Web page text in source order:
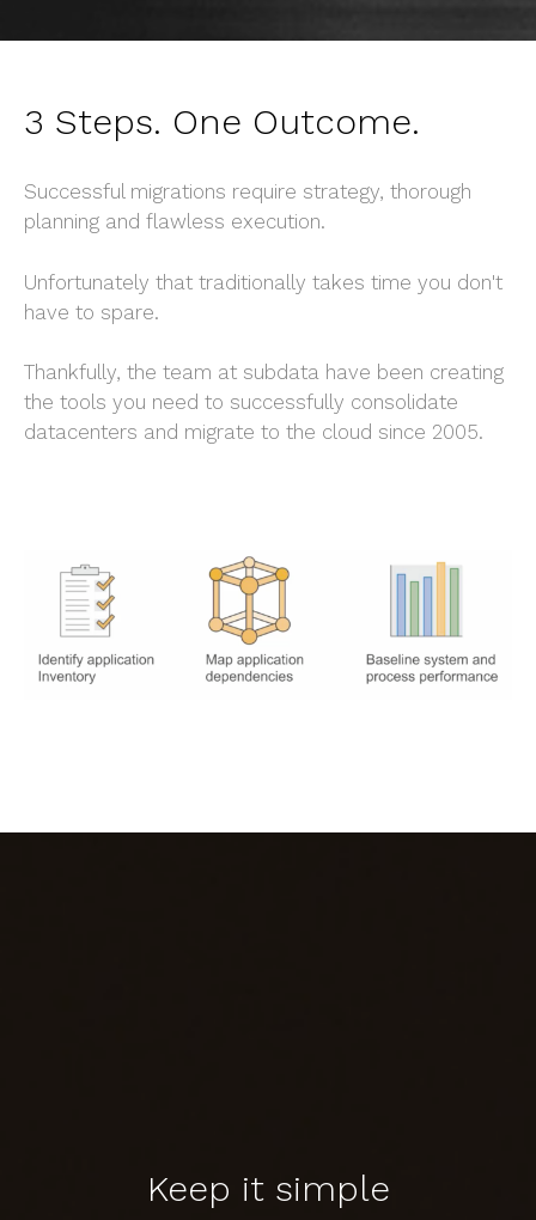
3 Steps. One Outcome.
Successful migrations require strategy, thorough
planning and flawless execution.
Unfortunately that traditionally takes time you don't
have to spare.
Thankfully, the team at subdata have been creating
the tools you need to successfully consolidate
datacenters and migrate to the cloud since 2005.
Keep it simple